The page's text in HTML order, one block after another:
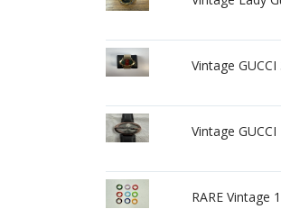
Vintage
Vintage
RARE Vintage